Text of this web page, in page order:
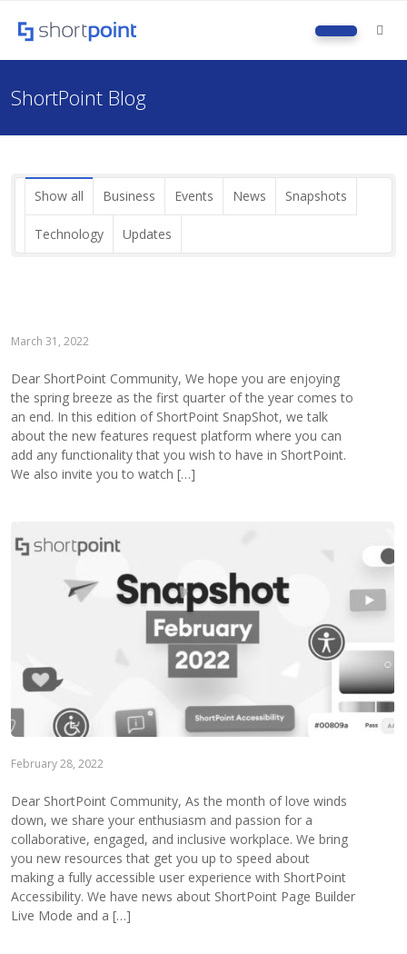
ShortPoint Blog
Show all Business Events News Snapshots
Technology Updates
March 31, 2022
Dear ShortPoint Community, We hope you are enjoying
the spring breeze as the first quarter of the year comes to
an end. In this edition of ShortPoint SnapShot, we talk
about the new features request platform where you can
add any functionality that you wish to have in ShortPoint.
We also invite you to watch […]
February 28, 2022
Dear ShortPoint Community, As the month of love winds
down, we share your enthusiasm and passion for a
collaborative, engaged, and inclusive workplace. We bring
you new resources that get you up to speed about
making a fully accessible user experience with ShortPoint
Accessibility. We have news about ShortPoint Page Builder
Live Mode and a […]